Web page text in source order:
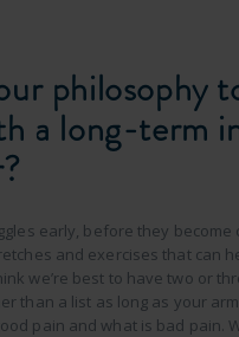
philosophy
a long-term
early, before they become
and exercises that can
we’re best to have two or
than a list as long as your
pain and what is bad pain.